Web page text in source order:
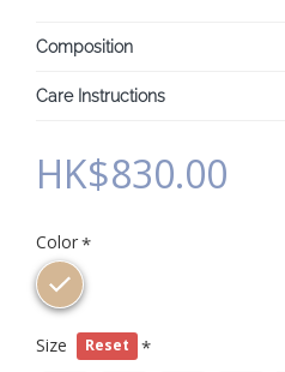
Composition
Care Instructions
HK$830.00
Color
Size Reset